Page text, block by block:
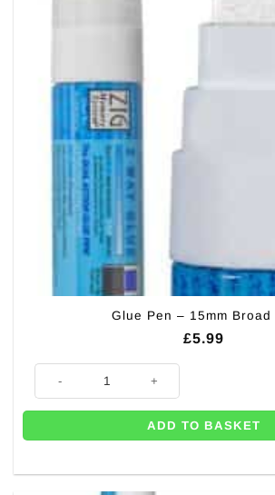
Glue Pen – 15mm Broad
£5.99
Glue Pen - 15mm Broad Tip quantity
ADD TO BASKET